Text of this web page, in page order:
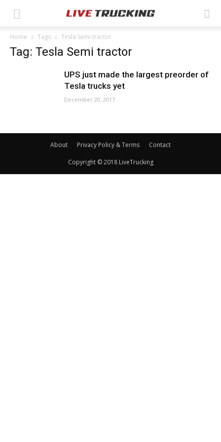
Home Tags Tesla Semi tractor
Tag: Tesla Semi tractor
UPS just made the largest preorder of
Tesla trucks yet
December 20, 2017
About Privacy Policy & Terms Contact
Copyright © 2018 LiveTrucking